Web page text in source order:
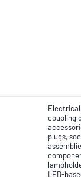
coupling
plugs,
LED-